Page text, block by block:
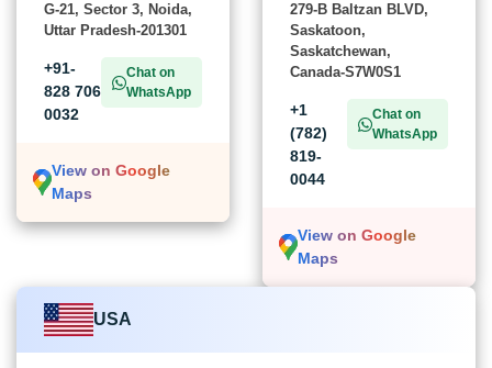
G-21, Sector 3, Noida,
Uttar Pradesh-201301
+91-
828 706
0032
Chat on
WhatsApp
View on Google
Maps
279-B Baltzan BLVD,
Saskatoon,
Saskatchewan,
Canada-S7W0S1
+1
(782)
819-
0044
Chat on
WhatsApp
View on Google
Maps
USA